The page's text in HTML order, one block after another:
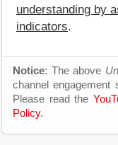
understanding by
indicators.
Notice: The above
channel engagement
Please read the
Policy.